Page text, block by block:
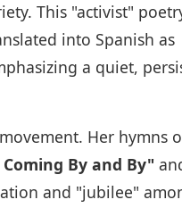
This "activist"
into Spanish as
a quiet,
Her hymns
By and By"
and "jubilee"